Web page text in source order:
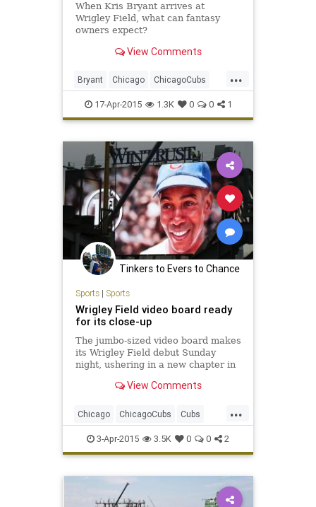
When Kris Bryant arrives at
Wrigley Field, what can fantasy
owners expect?
View Comments
...
Bryant Chicago ChicagoCubs
Cubbies Cubs Future KrisBryant
Wrigley WrigleyField
17-Apr-2015 1.3K 0 0 1
Tinkers to Evers to Chance
Sports| Sports
Wrigley Field video board ready
for its close-up
The jumbo-sized video board makes
its Wrigley Field debut Sunday
night, ushering in a new chapter in
View Comments
...
Chicago ChicagoCubs Cubs
OpeningNight Wrigley
WrigleyField
3-Apr-2015 3.5K 0 0 2